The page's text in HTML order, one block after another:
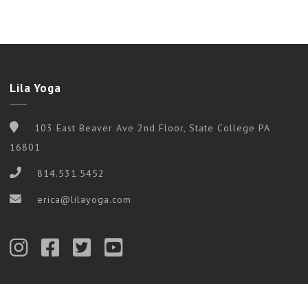
Lila Yoga
103 East Beaver Ave 2nd Floor, State College PA
16801
814.531.5452
erica@lilayoga.com